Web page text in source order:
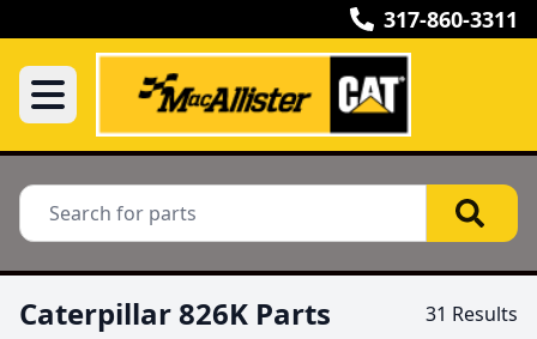
317-860-3311
Caterpillar 826K Parts 31 Results